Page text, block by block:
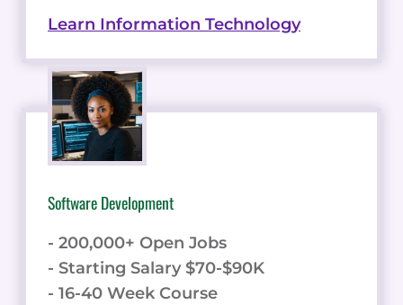
Learn Information Technology
Software Development
- 200,000+ Open Jobs
- Starting Salary $70-$90K
- 16-40 Week Course